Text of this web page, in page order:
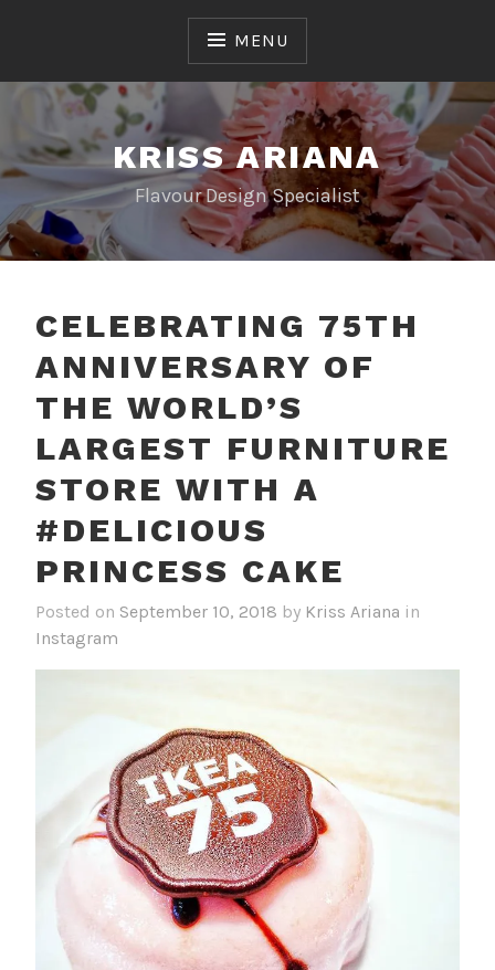
MENU
KRISS ARIANA
Flavour Design Specialist
CELEBRATING 75TH
ANNIVERSARY OF
THE WORLD’S
LARGEST FURNITURE
STORE WITH A
#DELICIOUS
PRINCESS CAKE
Posted on September 10, 2018 by Kriss Ariana in
Instagram